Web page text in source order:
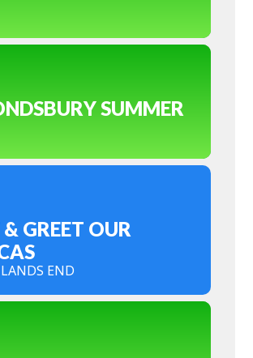
SUMMER
GREET OUR
END